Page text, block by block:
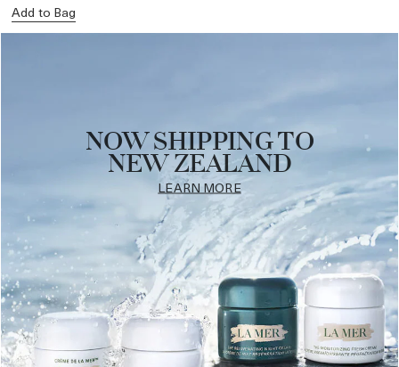
Add to Bag
NOW SHIPPING TO
NEW ZEALAND
LEARN MORE